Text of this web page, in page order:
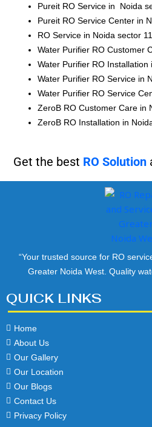
Pureit RO Service in Noida
Pureit RO Service Center in
RO Service in Noida sector
Water Purifier RO Customer
Water Purifier RO Installation
Water Purifier RO Service in
Water Purifier RO Service
ZeroB RO Customer Care in
ZeroB RO Installation in
Get the best RO Solution
“Your trusted source for RO
Greater Noida West. Quality
QUICK LINKS
Home
About Us
Our Gallery
Our Location
Our Blogs
Contact Us
Privacy Policy